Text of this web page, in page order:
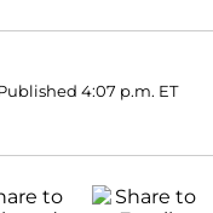
4:07 p.m. ET